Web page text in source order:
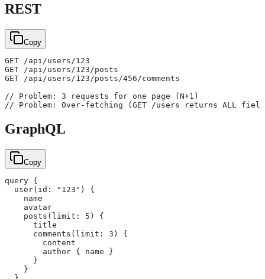
REST
Copy
GET /api/users/123
GET /api/users/123/posts
GET /api/users/123/posts/456/comments
// Problem: 3 requests for one page (N+1)
// Problem: Over-fetching (GET /users returns ALL
GraphQL
Copy
query {
  user(id: "123") {
    name
    avatar
    posts(limit: 5) {
      title
      comments(limit: 3) {
        content
        author { name }
      }
    }